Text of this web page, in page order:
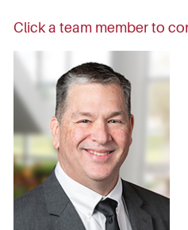
Click a team member to